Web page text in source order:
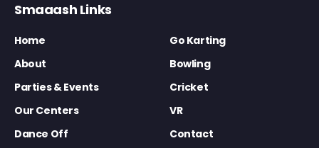
Smaaash Links
Home
Go Karting
About
Bowling
Parties & Events
Cricket
Our Centers
VR
Dance Off
Contact